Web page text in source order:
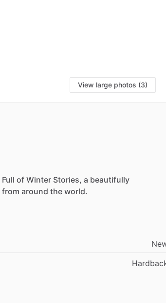
View large photos (3)
Full of Winter Stories, a beautifully
from around the world.